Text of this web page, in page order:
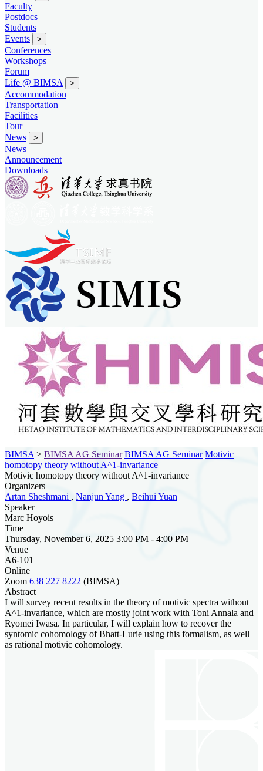
Faculty
Postdocs
Students
Events
>
Conferences
Workshops
Forum
Life @ BIMSA
>
Accommodation
Transportation
Facilities
Tour
News
>
News
Announcement
Downloads
BIMSA > BIMSA AG Seminar BIMSA AG Seminar Motivic
homotopy theory without A^1-invariance
Motivic homotopy theory without A^1-invariance
Organizers
Artan Sheshmani , Nanjun Yang , Beihui Yuan
Speaker
Marc Hoyois
Time
Thursday, November 6, 2025 3:00 PM - 4:00 PM
Venue
A6-101
Online
Zoom 638 227 8222 (BIMSA)
Abstract
I will survey recent results in the theory of motivic spectra without
A^1-invariance, which are mostly joint work with Toni Annala and
Ryomei Iwasa. In particular, I will explain how to recover the
syntomic cohomology of Bhatt-Lurie using this formalism, as well
as rational motivic cohomology.